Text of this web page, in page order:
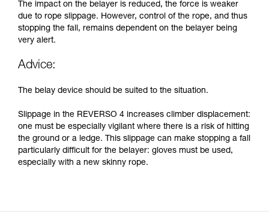
The impact on the belayer is reduced, the force is weaker
due to rope slippage. However, control of the rope, and thus
stopping the fall, remains dependent on the belayer being
very alert.
Advice:
The belay device should be suited to the situation.
Slippage in the REVERSO 4 increases climber displacement:
one must be especially vigilant where there is a risk of hitting
the ground or a ledge. This slippage can make stopping a fall
particularly difficult for the belayer: gloves must be used,
especially with a new skinny rope.